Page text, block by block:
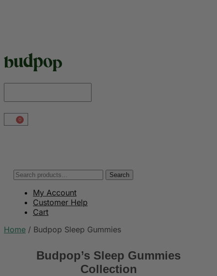
0
Search
My Account
Customer Help
Cart
Home / Budpop Sleep Gummies
Budpop’s Sleep Gummies
Collection